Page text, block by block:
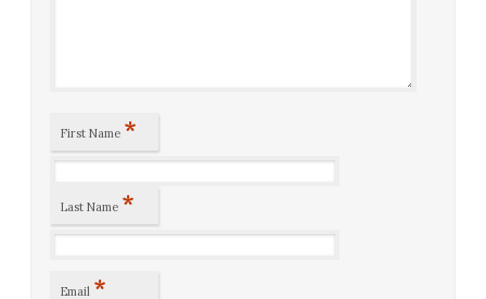
First Name *
Last Name *
Email *